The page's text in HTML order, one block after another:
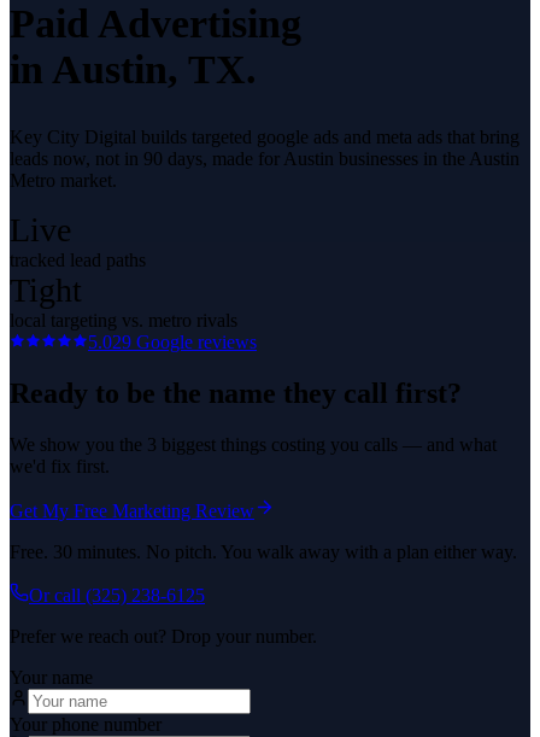
Paid Advertising
in Austin, TX.
Key City Digital builds targeted google ads and meta ads that bring
leads now, not in 90 days, made for Austin businesses in the Austin
Metro market.
Live
tracked lead paths
Tight
local targeting vs. metro rivals
5.029 Google reviews
Ready to be the name they call first?
We show you the 3 biggest things costing you calls — and what
we'd fix first.
Get My Free Marketing Review
Free. 30 minutes. No pitch. You walk away with a plan either way.
Or call (325) 238-6125
Prefer we reach out? Drop your number.
Your name
Your phone number